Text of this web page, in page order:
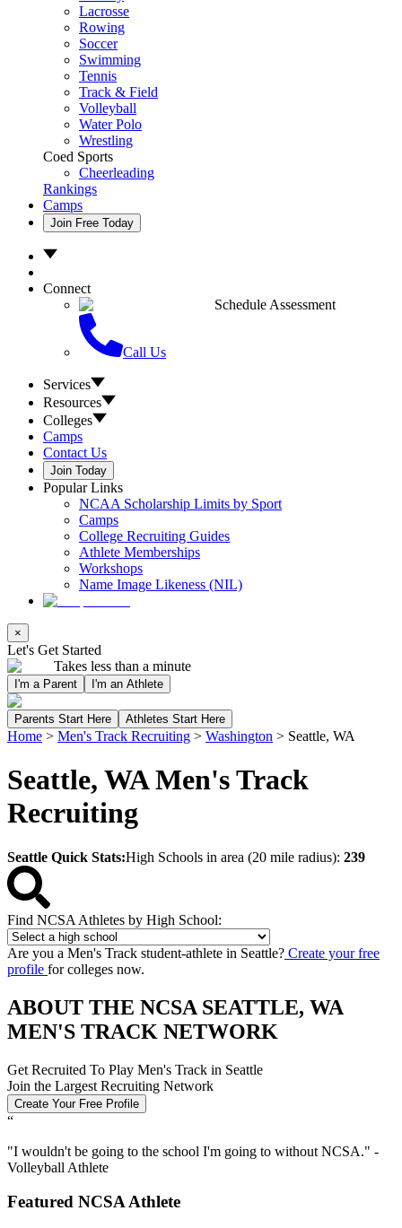
Lacrosse
Rowing
Soccer
Swimming
Tennis
Track & Field
Volleyball
Water Polo
Wrestling
Coed Sports
Cheerleading
Rankings
Camps
Join Free Today
Connect
Schedule Assessment
Call Us
Services
Resources
Colleges
Camps
Contact Us
Join Today
Popular Links
NCAA Scholarship Limits by Sport
Camps
College Recruiting Guides
Athlete Memberships
Workshops
Name Image Likeness (NIL)
×
Let's Get Started
Takes less than a minute
I'm a Parent I'm an Athlete
Parents Start Here Athletes Start Here
Home > Men's Track Recruiting > Washington > Seattle, WA
Seattle, WA Men's Track
Recruiting
Seattle Quick Stats:High Schools in area (20 mile radius): 239
Find NCSA Athletes by High School:
Are you a Men's Track student-athlete in Seattle? Create your free
profile for colleges now.
ABOUT THE NCSA SEATTLE, WA
MEN'S TRACK NETWORK
Get Recruited To Play Men's Track in Seattle
Join the Largest Recruiting Network
Create Your Free Profile
“
"I wouldn't be going to the school I'm going to without NCSA." -
Volleyball Athlete
Featured NCSA Athlete